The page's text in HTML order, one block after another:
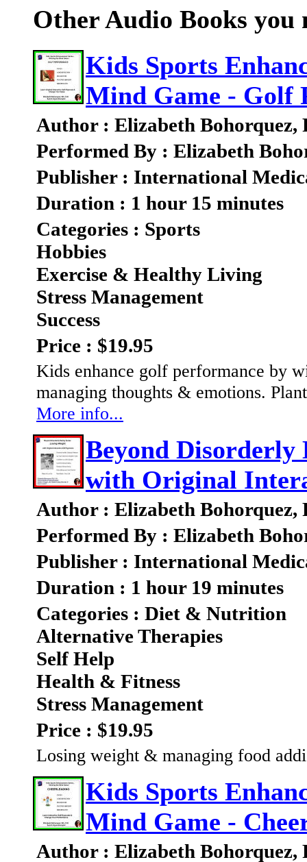
Other Audio Books you
Kids Sports
Mind Game - Golf
Author : Elizabeth Bohorquez,
Performed By : Elizabeth
Publisher : International
Duration : 1 hour 15 minutes
Categories : Sports
Hobbies
Exercise & Healthy Living
Stress Management
Success
Price : $19.95
Kids enhance golf performance by
managing thoughts & emotions.
More info...
Beyond Disorderly
with Original
Author : Elizabeth Bohorquez,
Performed By : Elizabeth
Publisher : International
Duration : 1 hour 19 minutes
Categories : Diet & Nutrition
Alternative Therapies
Self Help
Health & Fitness
Stress Management
Price : $19.95
Losing weight & managing food
Kids Sports
Mind Game -
Author : Elizabeth Bohorquez,